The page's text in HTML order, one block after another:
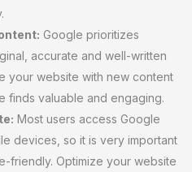
Google prioritizes
accurate and well-written
your website with new content
finds valuable and engaging.
Most users access Google
devices, so it is very important
friendly. Optimize your website